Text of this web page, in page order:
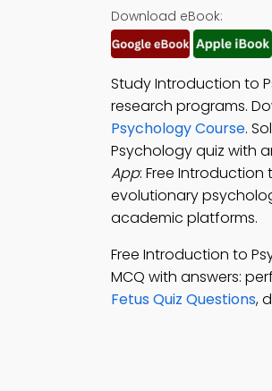
Download eBook:
Study Introduction to
research programs.
Psychology Course.
Psychology quiz with
App: Free
evolutionary
academic platforms.
Free Introduction to
MCQ with answers:
Fetus Quiz Questions,